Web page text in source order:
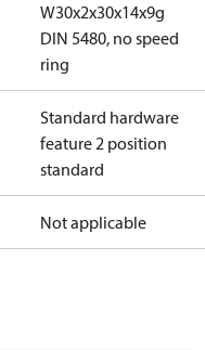
W30x2x30x14x9g
DIN 5480, no speed
ring
Standard hardware
feature 2 position
standard
Not applicable